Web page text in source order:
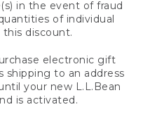
in the event of fraud
of individual
discount.
electronic gift
shipping to an address
your new L.L.Bean
is activated.